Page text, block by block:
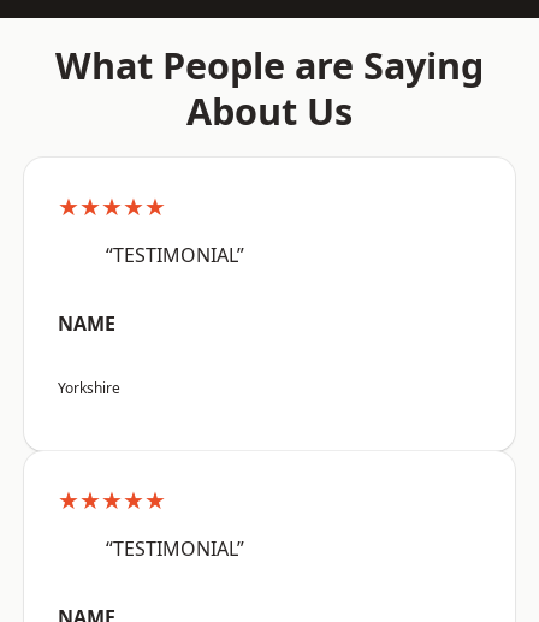
What People are Saying
About Us
★★★★★
“TESTIMONIAL”
NAME
Yorkshire
★★★★★
“TESTIMONIAL”